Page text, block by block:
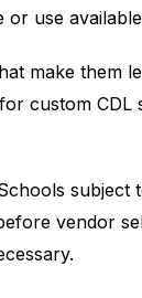
use
make them
custom CDL
subject
vendor